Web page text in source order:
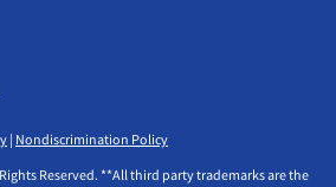
| Nondiscrimination Policy
Reserved. **All third party trademarks are the